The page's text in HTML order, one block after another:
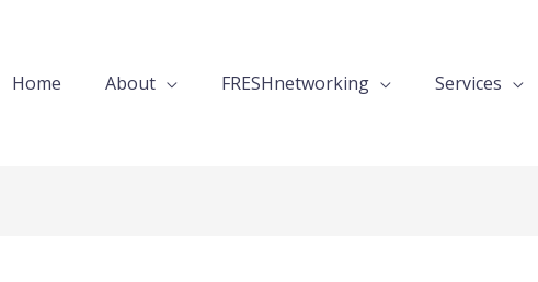
Home About FRESHnetworking Services